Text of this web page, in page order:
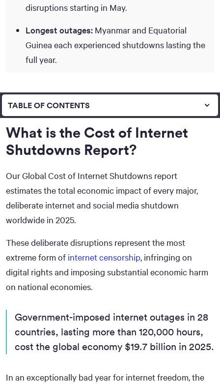
disruptions starting in May.
Longest outages: Myanmar and Equatorial
Guinea each experienced shutdowns lasting the
full year.
TABLE OF CONTENTS
What is the Cost of Internet
Shutdowns Report?
Our Global Cost of Internet Shutdowns report
estimates the total economic impact of every major,
deliberate internet and social media shutdown
worldwide in 2025.
These deliberate disruptions represent the most
extreme form of internet censorship, infringing on
digital rights and imposing substantial economic harm
on national economies.
Government-imposed internet outages in 28
countries, lasting more than 120,000 hours,
cost the global economy $19.7 billion in 2025.
In an exceptionally bad year for internet freedom, the